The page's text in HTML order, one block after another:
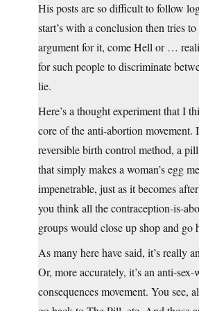
His posts are so difficult to follow
start’s with a conclusion then tries
argument for it, come Hell or …
for such people to discriminate
lie.
Here’s a thought experiment that I
core of the anti-abortion movement.
reversible birth control method, a
that simply makes a woman’s egg
impenetrable, just as it becomes
you think all the contraception-is-
groups would close up shop and go
As many here have said, it’s really
Or, more accurately, it’s an anti-
consequences movement. You see,